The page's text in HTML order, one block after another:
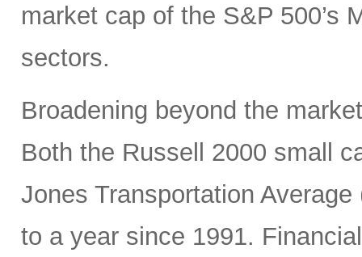
market cap of the S&P 500’s
sectors.
Broadening beyond the
Both the Russell 2000 small
Jones Transportation
to a year since 1991.